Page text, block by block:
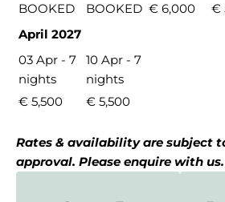
BOOKED
BOOKED € 6,000
€
April 2027
03 Apr - 7
nights
10 Apr - 7
nights
€ 5,500
€ 5,500
Rates & availability are subject
approval. Please enquire with us.